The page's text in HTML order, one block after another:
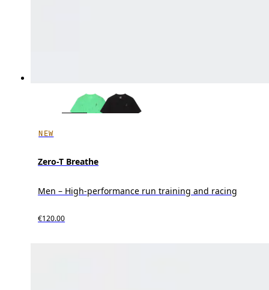
NEW
Zero-T Breathe
Men – High-performance run training and racing
€120.00